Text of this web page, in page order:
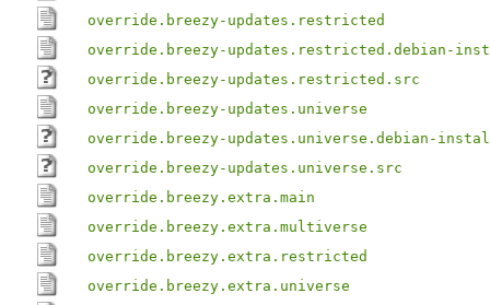
override.breezy-updates.restricted
override.breezy-updates.restricted.debian-
override.breezy-updates.restricted.src
override.breezy-updates.universe
override.breezy-updates.universe.debian-
override.breezy-updates.universe.src
override.breezy.extra.main
override.breezy.extra.multiverse
override.breezy.extra.restricted
override.breezy.extra.universe